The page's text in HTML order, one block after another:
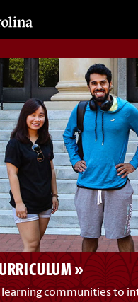
learning communities to